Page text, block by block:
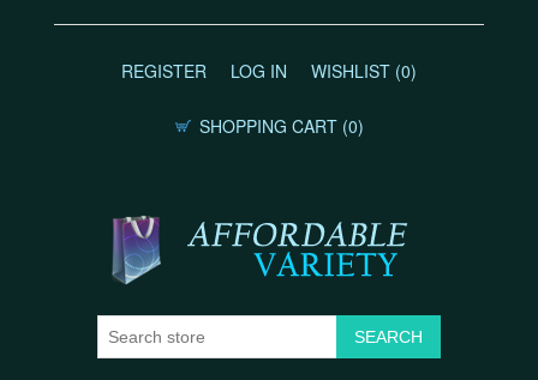
REGISTER LOG IN WISHLIST (0)
SHOPPING CART (0)